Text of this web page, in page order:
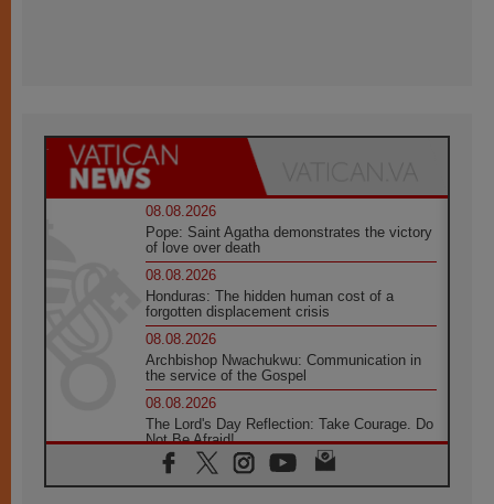
08.08.2026
Pope: Saint Agatha demonstrates the victory
of love over death
08.08.2026
Honduras: The hidden human cost of a
forgotten displacement crisis
08.08.2026
Archbishop Nwachukwu: Communication in
the service of the Gospel
08.08.2026
The Lord's Day Reflection: Take Courage. Do
Not Be Afraid!
07.08.2026
Following in Jesus' Footsteps: Capernaum,